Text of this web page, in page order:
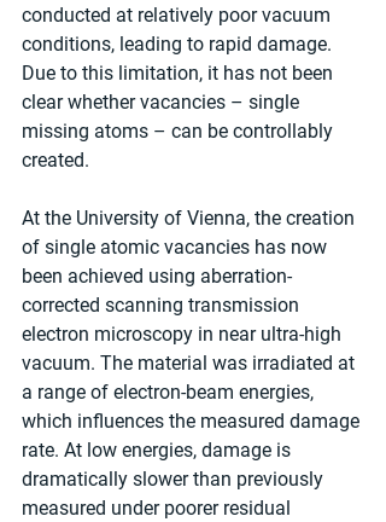
conducted at relatively poor vacuum
conditions, leading to rapid damage.
Due to this limitation, it has not been
clear whether vacancies – single
missing atoms – can be controllably
created.
At the University of Vienna, the creation
of single atomic vacancies has now
been achieved using aberration-
corrected scanning transmission
electron microscopy in near ultra-high
vacuum. The material was irradiated at
a range of electron-beam energies,
which influences the measured damage
rate. At low energies, damage is
dramatically slower than previously
measured under poorer residual